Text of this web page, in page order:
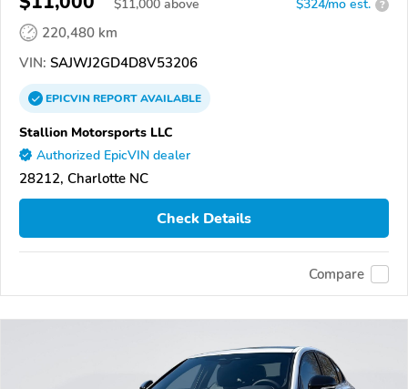
$11,000 above $324/mo est. ?
220,480 km
VIN: SAJWJ2GD4D8V53206
EPICVINREPORTAVAILABLE
Stallion Motorsports LLC
Authorized EpicVIN dealer
28212, Charlotte NC
Check Details
Compare